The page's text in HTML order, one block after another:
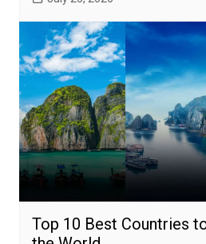
Top 10 Best Countries